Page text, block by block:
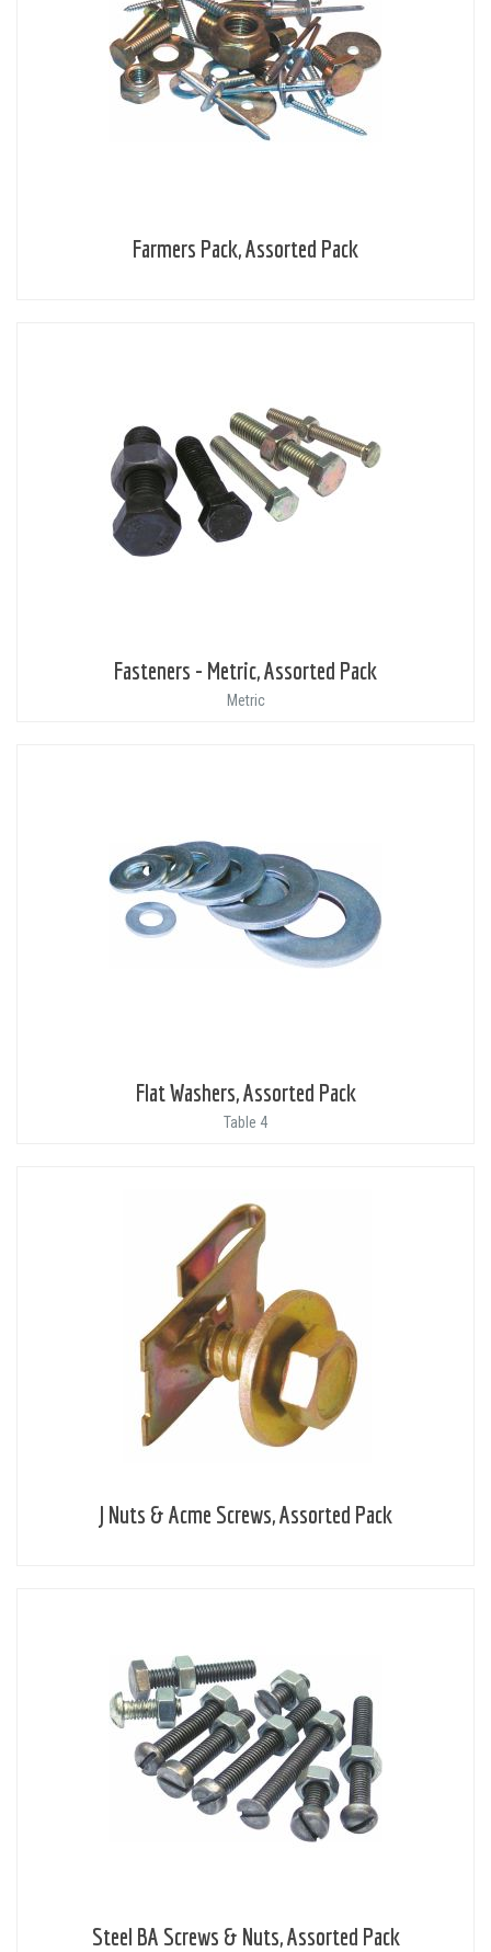
Farmers Pack, Assorted Pack
Fasteners - Metric, Assorted Pack
Metric
Flat Washers, Assorted Pack
Table 4
J Nuts & Acme Screws, Assorted Pack
Steel BA Screws & Nuts, Assorted Pack